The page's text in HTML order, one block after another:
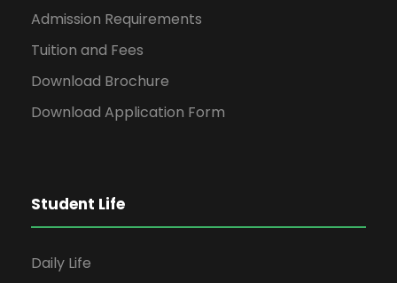
Admission Requirements
Tuition and Fees
Download Brochure
Download Application Form
Student Life
Daily Life